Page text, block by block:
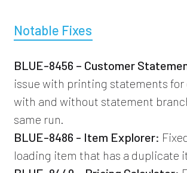
Notable Fixes
BLUE-8456 – Customer
issue with printing statements for
with and without statement
same run.
BLUE-8486 - Item Explorer:
loading item that has a duplicate